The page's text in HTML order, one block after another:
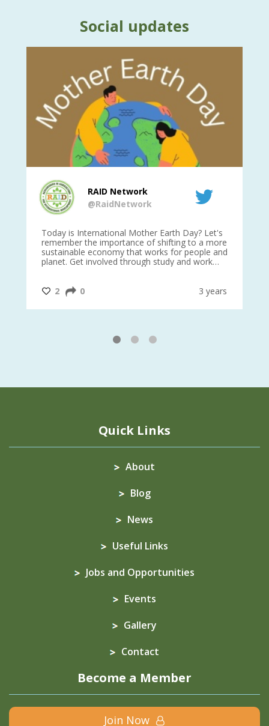
Social updates
RAID Network
@RaidNetwork
Today is International Mother Earth Day? Let's
remember the importance of shifting to a more
sustainable economy that works for people and
planet. Get involved through study and work
@CrawfordFund
2 0 3 years
1 2 3
Quick Links
About
Blog
News
Useful Links
Jobs and Opportunities
Events
Gallery
Contact
Become a Member
Join Now